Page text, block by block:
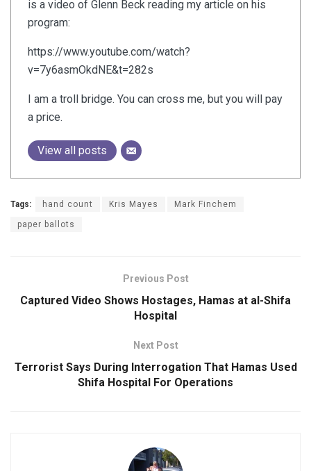
is a video of Glenn Beck reading my article on his
program:
https://www.youtube.com/watch?
v=7y6asmOkdNE&t=282s
I am a troll bridge. You can cross me, but you will pay
a price.
View all posts
Tags: hand count Kris Mayes Mark Finchem
paper ballots
Previous Post
Captured Video Shows Hostages, Hamas at al-Shifa
Hospital
Next Post
Terrorist Says During Interrogation That Hamas Used
Shifa Hospital For Operations